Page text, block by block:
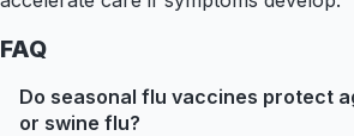
FAQ
Do seasonal flu vaccines protect
or swine flu?